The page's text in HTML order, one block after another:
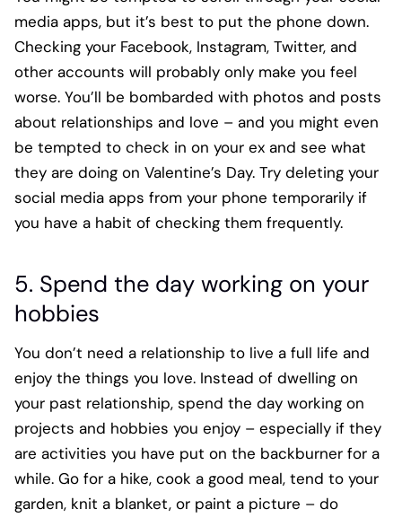
media apps, but it’s best to put the phone down.
Checking your Facebook, Instagram, Twitter, and
other accounts will probably only make you feel
worse. You’ll be bombarded with photos and posts
about relationships and love – and you might even
be tempted to check in on your ex and see what
they are doing on Valentine’s Day. Try deleting your
social media apps from your phone temporarily if
you have a habit of checking them frequently.
5. Spend the day working on your
hobbies
You don’t need a relationship to live a full life and
enjoy the things you love. Instead of dwelling on
your past relationship, spend the day working on
projects and hobbies you enjoy – especially if they
are activities you have put on the backburner for a
while. Go for a hike, cook a good meal, tend to your
garden, knit a blanket, or paint a picture – do